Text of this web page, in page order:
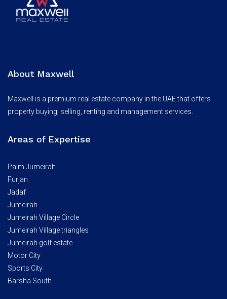
About Maxwell
Maxwell is a premium real estate company in the UAE that offers
property buying, selling, renting and management services.
Areas of Expertise
Palm Jumeirah
Furjan
Jadaf
Jumeirah
Jumeirah Village Circle
Jumeirah Village triangles
Jumeirah golf estate
Motor City
Sports City
Barsha South